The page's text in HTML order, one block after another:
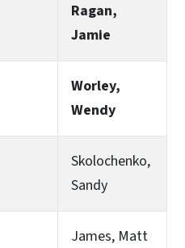
Ragan,
Jamie
Worley,
Wendy
Skolochenko,
Sandy
James, Matt